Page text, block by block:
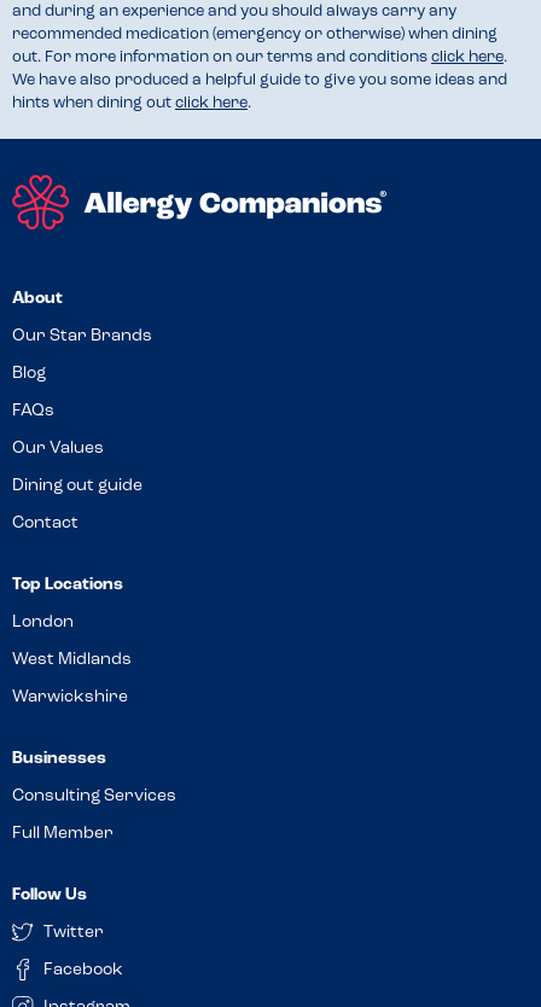
and during an experience and you should always carry any
recommended medication (emergency or otherwise) when dining
out. For more information on our terms and conditions click here.
We have also produced a helpful guide to give you some ideas and
hints when dining out click here.
About
Our Star Brands
Blog
FAQs
Our Values
Dining out guide
Contact
Top Locations
London
West Midlands
Warwickshire
Businesses
Consulting Services
Full Member
Follow Us
Twitter
Facebook